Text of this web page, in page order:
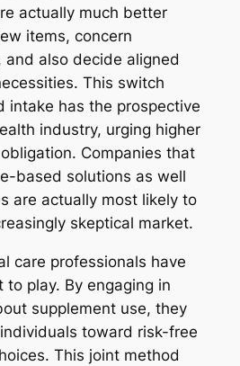
actually much better
items, concern
and also decide aligned
This switch
intake has the prospective
industry, urging higher
Companies that
based solutions as well
are actually most likely to
skeptical market.
care professionals have
play. By engaging in
supplement use, they
toward risk-free
This joint method